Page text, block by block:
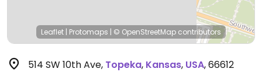
Leaflet | Protomaps | © OpenStreetMap contributors
514 SW 10th Ave, Topeka, Kansas, USA,66612